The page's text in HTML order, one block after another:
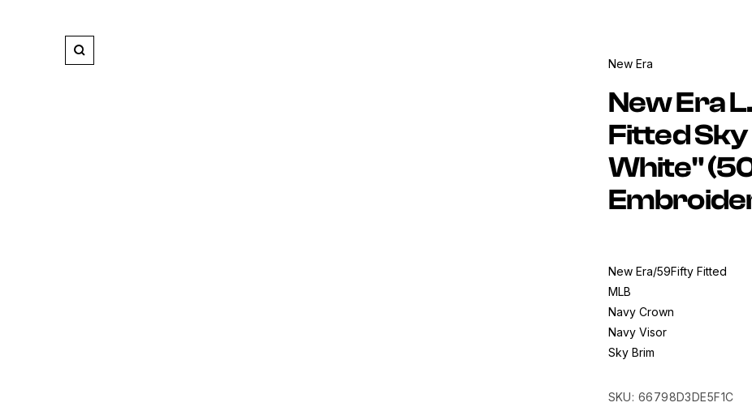
Zoom New Era
New Era
Fitted
White"
New Era/59Fifty Fitted
MLB
Navy Crown
Navy Visor
Sky Brim
Made In China
SKU: 66798D3DE5F1C